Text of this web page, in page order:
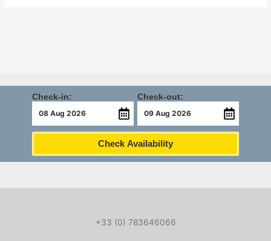
Check-in: Check-out:
Check Availability
+33 (0) 783646066